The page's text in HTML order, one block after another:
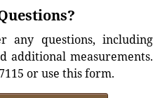
any questions, including
additional measurements.
or use this form.